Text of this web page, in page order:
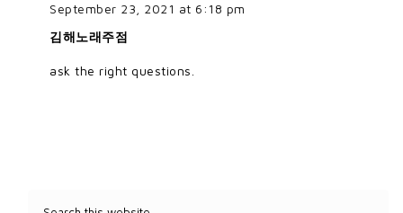
September 23, 2021 at 6:18 pm
김해노래주점
ask the right questions.